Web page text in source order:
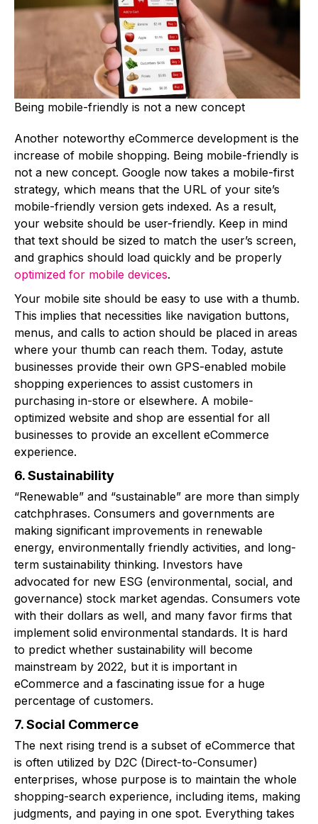
Being mobile-friendly is not a new concept
Another noteworthy eCommerce development is the
increase of mobile shopping. Being mobile-friendly is
not a new concept. Google now takes a mobile-first
strategy, which means that the URL of your site’s
mobile-friendly version gets indexed. As a result,
your website should be user-friendly. Keep in mind
that text should be sized to match the user’s screen,
and graphics should load quickly and be properly
optimized for mobile devices.
Your mobile site should be easy to use with a thumb.
This implies that necessities like navigation buttons,
menus, and calls to action should be placed in areas
where your thumb can reach them. Today, astute
businesses provide their own GPS-enabled mobile
shopping experiences to assist customers in
purchasing in-store or elsewhere. A mobile-
optimized website and shop are essential for all
businesses to provide an excellent eCommerce
experience.
6. Sustainability
“Renewable” and “sustainable” are more than simply
catchphrases. Consumers and governments are
making significant improvements in renewable
energy, environmentally friendly activities, and long-
term sustainability thinking. Investors have
advocated for new ESG (environmental, social, and
governance) stock market agendas. Consumers vote
with their dollars as well, and many favor firms that
implement solid environmental standards. It is hard
to predict whether sustainability will become
mainstream by 2022, but it is important in
eCommerce and a fascinating issue for a huge
percentage of customers.
7. Social Commerce
The next rising trend is a subset of eCommerce that
is often utilized by D2C (Direct-to-Consumer)
enterprises, whose purpose is to maintain the whole
shopping-search experience, including items, making
judgments, and paying in one spot. Everything takes